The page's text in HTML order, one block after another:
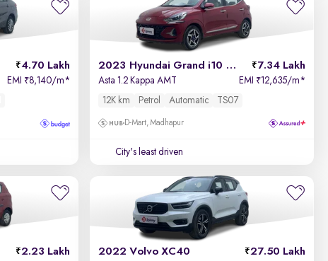
4.70 Lakh
EMI ₹8,140/m*
2023 Hyundai Grand i10 Nios 7.34 Lakh
Asta 1.2 Kappa AMT EMI ₹12,635/m*
12K km
Petrol Automatic TS07
D-Mart, Madhapur
City's least driven
2.23 Lakh 2022 Volvo XC40 27.50 Lakh